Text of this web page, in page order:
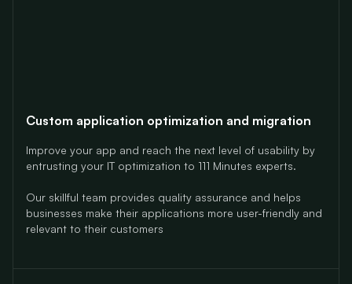
Custom application optimization and migration
Improve your app and reach the next level of usability by
entrusting your IT optimization to 111 Minutes experts.
Our skillful team provides quality assurance and helps
businesses make their applications more user-friendly and
relevant to their customers